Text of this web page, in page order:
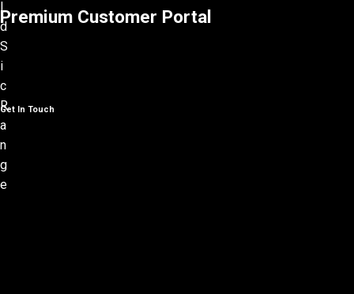
Premium Customer Portal
Get In Touch